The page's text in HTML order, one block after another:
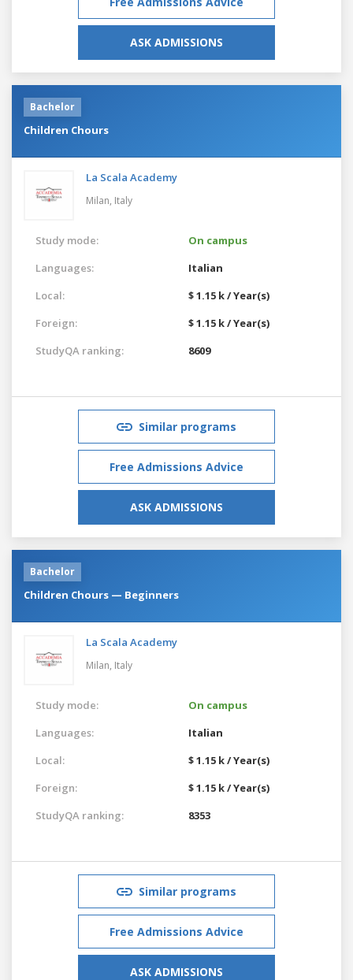
ASK ADMISSIONS
Bachelor
Children Chours
La Scala Academy
Milan, Italy
Study mode:
On campus
Languages:
Italian
Local:
$ 1.15 k / Year(s)
Foreign:
$ 1.15 k / Year(s)
StudyQA ranking:
8609
Similar programs
Free Admissions Advice
ASK ADMISSIONS
Bachelor
Children Chours — Beginners
La Scala Academy
Milan, Italy
Study mode:
On campus
Languages:
Italian
Local:
$ 1.15 k / Year(s)
Foreign:
$ 1.15 k / Year(s)
StudyQA ranking:
8353
Similar programs
Free Admissions Advice
ASK ADMISSIONS